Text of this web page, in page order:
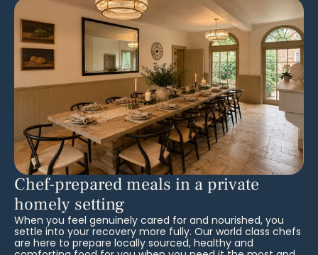
Chef-prepared meals in a private
homely setting
When you feel genuinely cared for and nourished, you
settle into your recovery more fully. Our world class chefs
are here to prepare locally sourced, healthy and